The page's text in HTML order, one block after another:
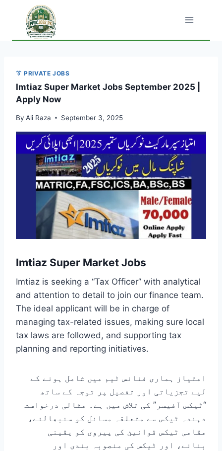
content
👔 PRIVATE JOBS
Imtiaz Super Market Jobs September 2025 |
Apply Now
By Ali Raza September 3, 2025
Imtiaz Super Market Jobs
Imtiaz is seeking a “Tax Officer” with analytical
and attention to detail to join our finance team.
The ideal applicant will be in charge of
managing tax-related issues, making sure local
tax laws are followed, and supporting tax
planning and reporting initiatives.
امتیاز ہماری فنانس ٹیم میں شامل ہونے کے
لیے تجزیاتی اور تفصیل پر توجہ کے ساتھ
“ٹیکس آفیسر” کی تلاش میں ہے۔ مثالی درخواست
دہندہ ٹیکس سے متعلقہ مسائل کو سنبھالنے،
مقامی ٹیکس قوانین کی پیروی کو یقینی
بنانے، اور ٹیکس کی منصوبہ بندی اور